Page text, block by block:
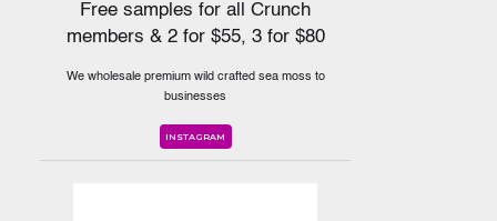
Free samples for all Crunch
members & 2 for $55, 3 for $80
We wholesale premium wild crafted sea moss to
businesses
INSTAGRAM